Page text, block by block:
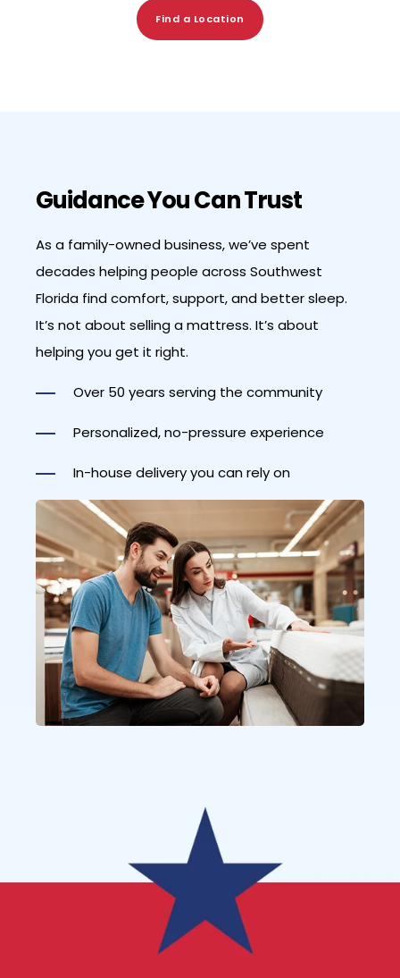
Find a Location
Guidance You Can Trust
As a family-owned business, we’ve spent
decades helping people across Southwest
Florida find comfort, support, and better sleep.
It’s not about selling a mattress. It’s about
helping you get it right.
Over 50 years serving the community
Personalized, no-pressure experience
In-house delivery you can rely on